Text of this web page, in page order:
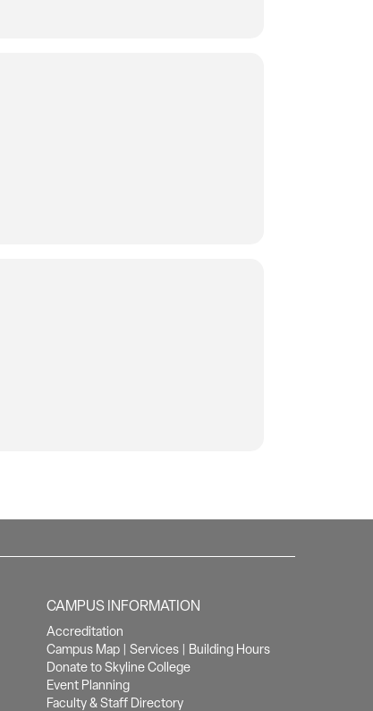
CAMPUS INFORMATION
Accreditation
Campus Map |Services | Building Hours
Donate to Skyline College
Event Planning
Faculty & Staff Directory